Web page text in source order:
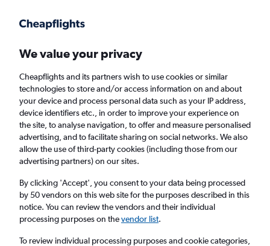
Faster search, more features, fewer ads.
Find flights Deals When to book FAQs
Cheap flights from Frankfurt am Main Airport
to Chisinau from£125
Return
1 adult, Economy, 0 bags
We value your privacy
Cheapflights and its partners wish to use cookies or similar
technologies to store and/or access information on and about
your device and process personal data such as your IP address,
device identifiers etc., in order to improve your experience on
the site, to analyse navigation, to offer and measure personalised
advertising, and to facilitate sharing on social networks. We also
allow the use of third-party cookies (including those from our
advertising partners) on our sites.
By clicking 'Accept', you consent to your data being processed
by 50 vendors on this web site for the purposes described in this
notice. You can review the vendors and their individual
processing purposes on thevendor list.
To review individual processing purposes and cookie categories,